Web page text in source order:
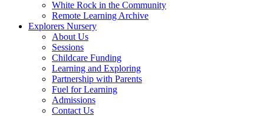
White Rock in the Community
Remote Learning Archive
Explorers Nursery
About Us
Sessions
Childcare Funding
Learning and Exploring
Partnership with Parents
Fuel for Learning
Admissions
Contact Us